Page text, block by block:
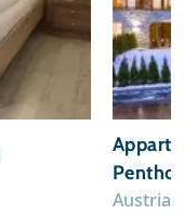
Austria